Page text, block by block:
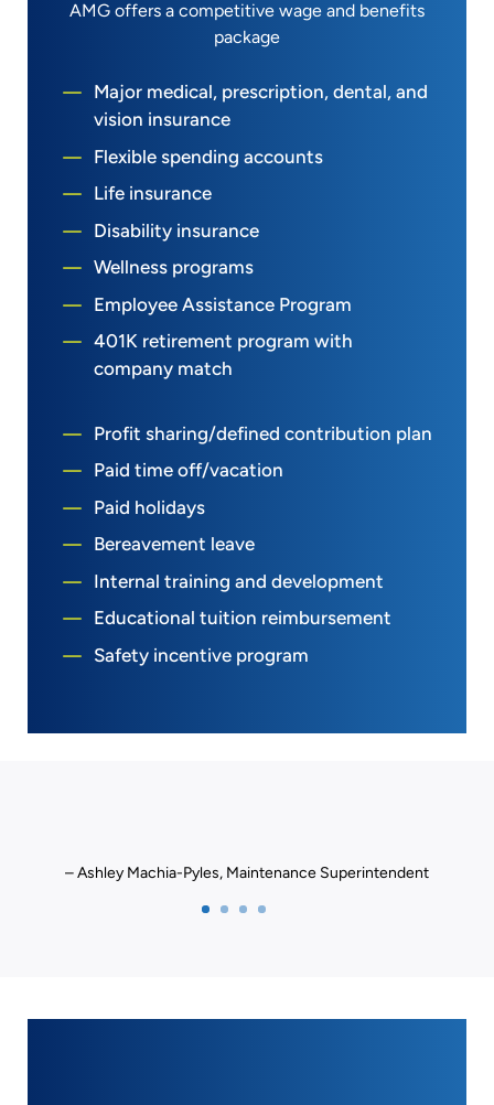
AMG offers a competitive wage and benefits
package
Major medical, prescription, dental, and
vision insurance
Flexible spending accounts
Life insurance
Disability insurance
Wellness programs
Employee Assistance Program
401K retirement program with
company match
Profit sharing/defined contribution plan
Paid time off/vacation
Paid holidays
Bereavement leave
Internal training and development
Educational tuition reimbursement
Safety incentive program
– Ashley Machia-Pyles, Maintenance Superintendent